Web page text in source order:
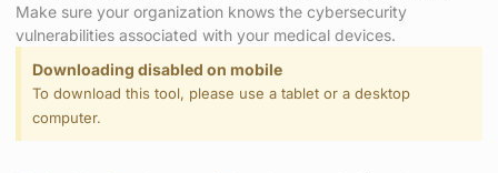
Make sure your organization knows the cybersecurity
vulnerabilities associated with your medical devices.
Downloading disabled on mobile
To download this tool, please use a tablet or a desktop
computer.